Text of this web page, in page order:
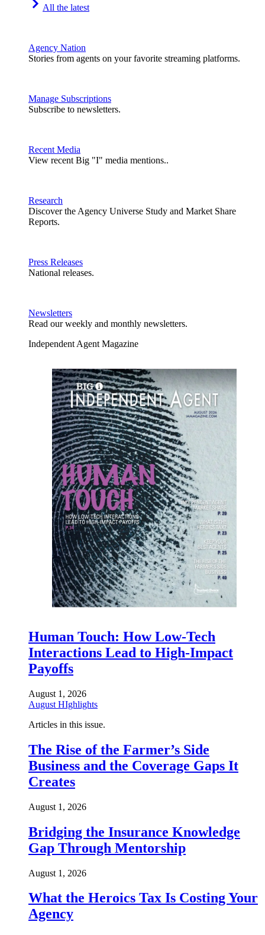
All the latest
Agency Nation
Stories from agents on your favorite streaming platforms.
Manage Subscriptions
Subscribe to newsletters.
Recent Media
View recent Big "I" media mentions..
Research
Discover the Agency Universe Study and Market Share
Reports.
Press Releases
National releases.
Newsletters
Read our weekly and monthly newsletters.
Independent Agent Magazine
Human Touch: How Low-Tech
Interactions Lead to High-Impact
Payoffs
August 1, 2026
August HIghlights
Articles in this issue.
The Rise of the Farmer’s Side
Business and the Coverage Gaps It
Creates
August 1, 2026
Bridging the Insurance Knowledge
Gap Through Mentorship
August 1, 2026
What the Heroics Tax Is Costing Your
Agency